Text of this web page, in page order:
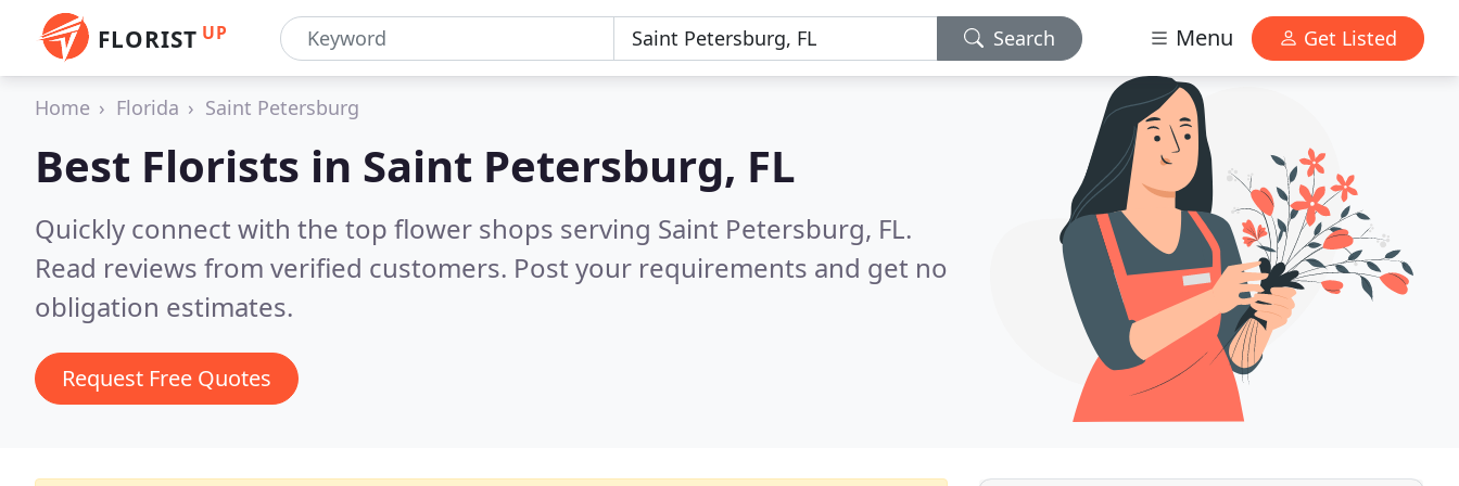
FLORIST UP Search Menu Get Listed
Home Florida Saint Petersburg
Best Florists in Saint Petersburg, FL
Quickly connect with the top flower shops serving Saint Petersburg, FL.
Read reviews from verified customers. Post your requirements and get no
obligation estimates.
Request Free Quotes